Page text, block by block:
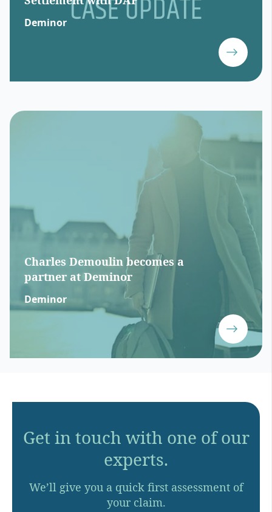
Deminor
Charles Demoulin becomes a
partner at Deminor
Deminor
Get in touch with one of our
experts.
We’ll give you a quick first assessment of
your claim.